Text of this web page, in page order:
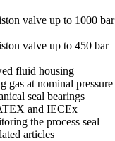
valve up to 1000 bar
valve up to 450 bar
fluid housing
gas at nominal pressure
seal bearings
and IECEx
the process seal
articles